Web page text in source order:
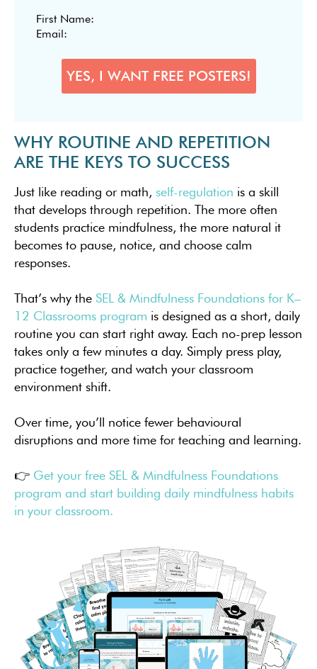
WHY ROUTINE AND REPETITION
ARE THE KEYS TO SUCCESS
Just like reading or math, self-regulation is a skill
that develops through repetition. The more often
students practice mindfulness, the more natural it
becomes to pause, notice, and choose calm
responses.
That’s why the SEL & Mindfulness Foundations for K–
12 Classrooms program is designed as a short, daily
routine you can start right away. Each no-prep lesson
takes only a few minutes a day. Simply press play,
practice together, and watch your classroom
environment shift.
Over time, you’ll notice fewer behavioural
disruptions and more time for teaching and learning.
👉 Get your free SEL & Mindfulness Foundations
program and start building daily mindfulness habits
in your classroom.